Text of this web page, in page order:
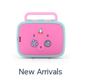
New Arrivals